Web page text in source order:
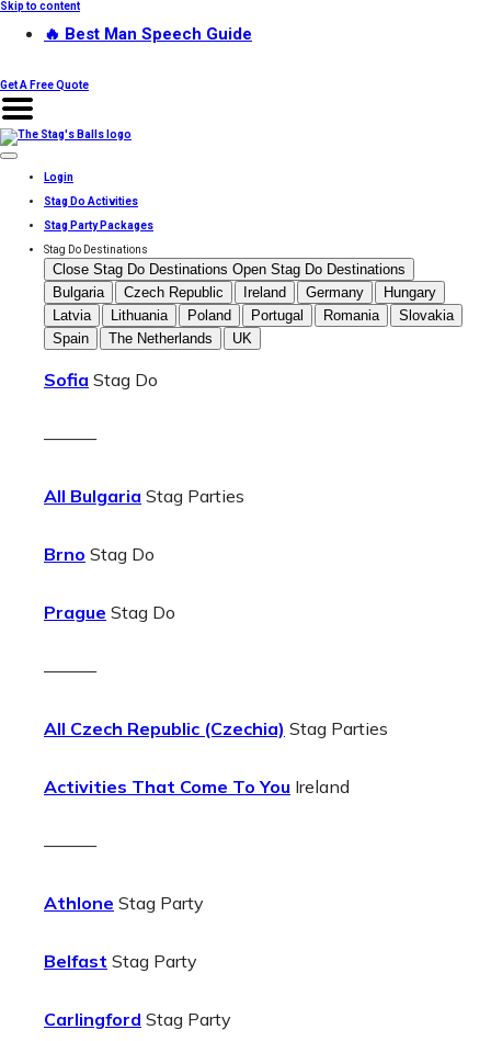
Skip to content
🔥 Best Man Speech Guide
Get A Free Quote
Login
Stag Do Activities
Stag Party Packages
Stag Do Destinations
Close Stag Do Destinations Open Stag Do Destinations
Bulgaria
Czech Republic Ireland Germany
Hungary
Latvia
Lithuania Poland Portugal Romania
Slovakia
Spain
The Netherlands UK
Sofia Stag Do
———
All Bulgaria Stag Parties
Brno Stag Do
Prague Stag Do
———
All Czech Republic (Czechia) Stag Parties
Activities That Come To You Ireland
———
Athlone Stag Party
Belfast Stag Party
Carlingford Stag Party